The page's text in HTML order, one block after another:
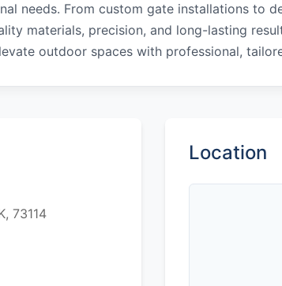
needs. From custom gate installations to
materials, precision, and long-lasting
outdoor spaces with professional,
73114
Location